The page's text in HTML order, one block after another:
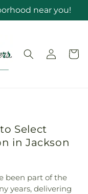
near you!
Log
in
Cart
Select
in Jackson
been part of the
years, delivering